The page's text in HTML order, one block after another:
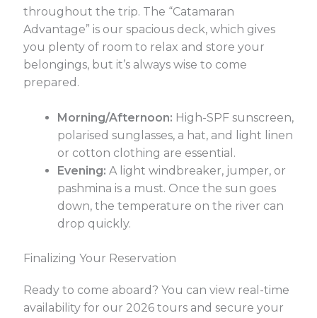
throughout the trip. The “Catamaran
Advantage” is our spacious deck, which gives
you plenty of room to relax and store your
belongings, but it’s always wise to come
prepared.
Morning/Afternoon: High-SPF sunscreen,
polarised sunglasses, a hat, and light linen
or cotton clothing are essential.
Evening: A light windbreaker, jumper, or
pashmina is a must. Once the sun goes
down, the temperature on the river can
drop quickly.
Finalizing Your Reservation
Ready to come aboard? You can view real-time
availability for our 2026 tours and secure your